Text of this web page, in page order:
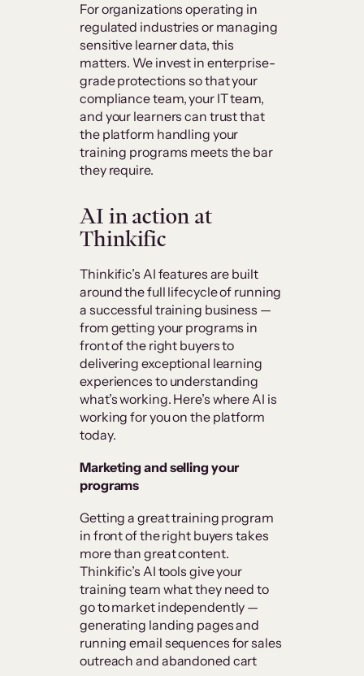
For organizations operating in
regulated industries or managing
sensitive learner data, this
matters. We invest in enterprise-
grade protections so that your
compliance team, your IT team,
and your learners can trust that
the platform handling your
training programs meets the bar
they require.
AI in action at
Thinkific
Thinkific’s AI features are built
around the full lifecycle of running
a successful training business —
from getting your programs in
front of the right buyers to
delivering exceptional learning
experiences to understanding
what’s working. Here’s where AI is
working for you on the platform
today.
Marketing and selling your
programs
Getting a great training program
in front of the right buyers takes
more than great content.
Thinkific’s AI tools give your
training team what they need to
go to market independently —
generating landing pages and
running email sequences for sales
outreach and abandoned cart